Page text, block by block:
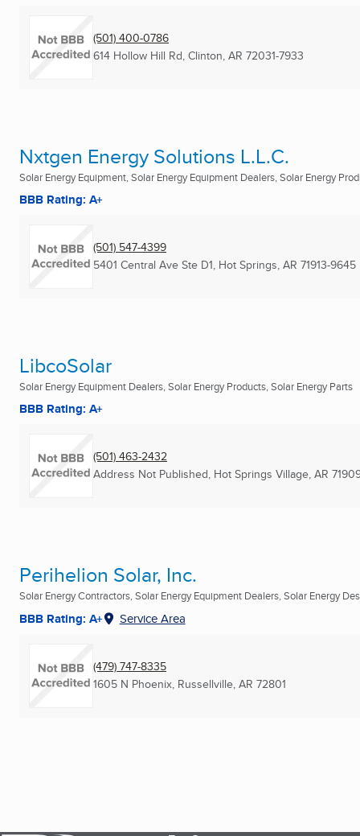
(501) 400-0786
614 Hollow Hill Rd, Clinton, AR 72031-7933
Nxtgen Energy Solutions L.L.C.
Solar Energy Equipment, Solar Energy Equipment Dealers, Solar Energy
BBB Rating: A+
(501) 547-4399
5401 Central Ave Ste D1, Hot Springs, AR 71913-9645
LibcoSolar
Solar Energy Equipment Dealers, Solar Energy Products, Solar Energy Parts
BBB Rating: A+
(501) 463-2432
Address Not Published, Hot Springs Village, AR
Perihelion Solar, Inc.
Solar Energy Contractors, Solar Energy Equipment Dealers, Solar Energy
BBB Rating: A+ Service Area
(479) 747-8335
1605 N Phoenix, Russellville, AR 72801